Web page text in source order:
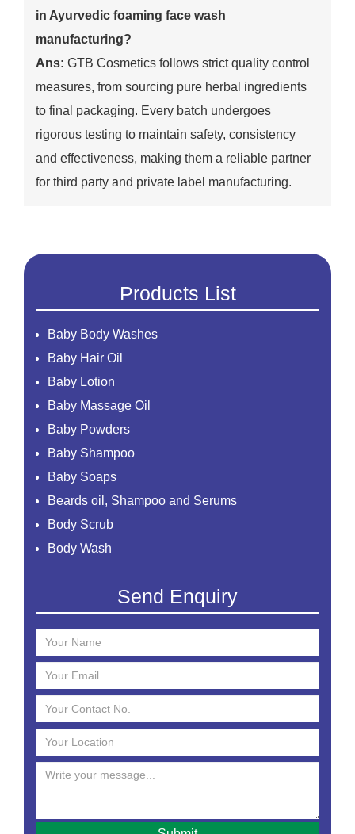
in Ayurvedic foaming face wash
manufacturing?
Ans: GTB Cosmetics follows strict quality control
measures, from sourcing pure herbal ingredients
to final packaging. Every batch undergoes
rigorous testing to maintain safety, consistency
and effectiveness, making them a reliable partner
for third party and private label manufacturing.
Products List
Baby Body Washes
Baby Hair Oil
Baby Lotion
Baby Massage Oil
Baby Powders
Baby Shampoo
Baby Soaps
Beards oil, Shampoo and Serums
Body Scrub
Body Wash
Face Scrub
Face Toner
Face Washes
Facial Kit
Foaming Face Wash
Send Enquiry